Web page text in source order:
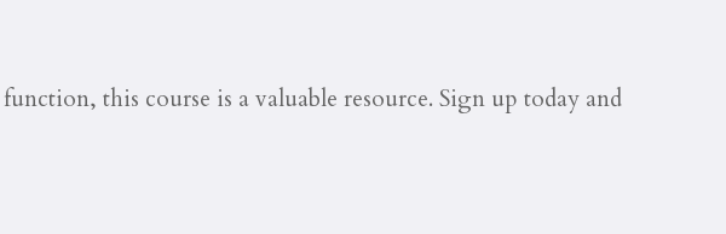
this course is a valuable resource. Sign up today and